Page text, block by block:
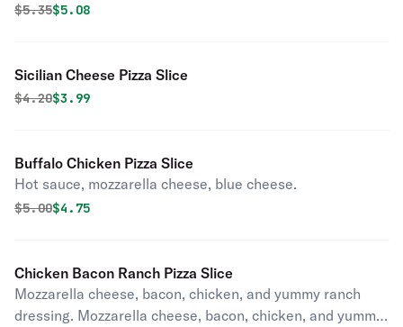
Original price was
$5.35Discounted price is
$5.08
Sicilian Cheese Pizza Slice
Original price was
$4.20Discounted price is
$3.99
Buffalo Chicken Pizza Slice
Hot sauce, mozzarella cheese, blue cheese.
Original price was
$5.00Discounted price is
$4.75
Chicken Bacon Ranch Pizza Slice
Mozzarella cheese, bacon, chicken, and yummy ranch
dressing. Mozzarella cheese, bacon, chicken, and yummy